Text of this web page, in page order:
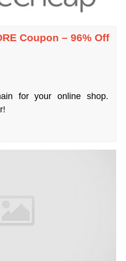
Coupon – 96% Off
for your online shop.